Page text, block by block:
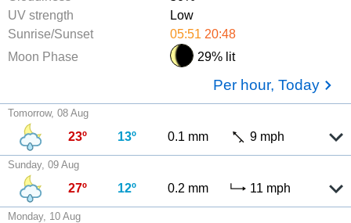
UV strength
Low
Sunrise/Sunset
05:51 20:48
Moon Phase
29% lit
Per hour, Today
Tomorrow, 08 Aug
23º 13º 0.1 mm 9 mph
Sunday, 09 Aug
27º 12º 0.2 mm 11 mph
Monday, 10 Aug